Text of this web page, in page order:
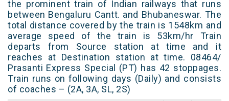
the prominent train of Indian railways that runs
between Bengaluru Cantt. and Bhubaneswar. The
total distance covered by the train is 1548km and
average speed of the train is 53km/hr Train
departs from Source station at time and it
reaches at Destination station at time. 08464/
Prasanti Express Special (PT) has 42 stoppages.
Train runs on following days (Daily) and consists
of coaches – (2A, 3A, SL, 2S)